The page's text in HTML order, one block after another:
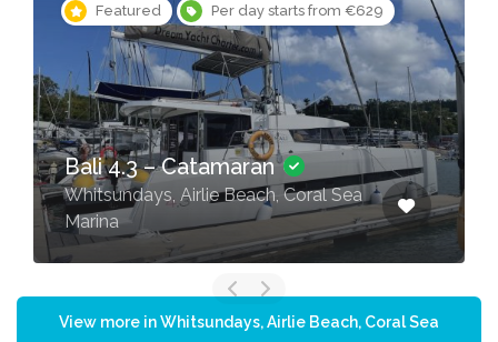
Featured Per day starts from €323
Sun Odyssey 44i – Sailing
yacht
Whitsundays, Airlie Beach, Coral Sea
Marina
View more in Whitsundays, Airlie Beach, Coral Sea